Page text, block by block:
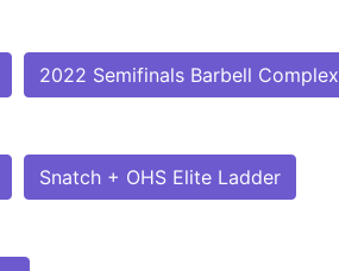
2022 Semifinals Barbell Complex
Snatch + OHS Elite Ladder